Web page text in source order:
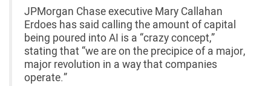
JPMorgan Chase executive Mary Callahan
Erdoes has said calling the amount of capital
being poured into AI is a “crazy concept,”
stating that “we are on the precipice of a major,
major revolution in a way that companies
operate.”